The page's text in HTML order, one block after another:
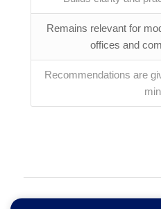
Remains relevant for
offices and
Recommendations are